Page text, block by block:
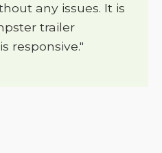
any issues. It is
trailer
responsive."